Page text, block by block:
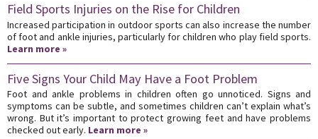
Field Sports Injuries on the Rise for Children
Increased participation in outdoor sports can also increase the number
of foot and ankle injuries, particularly for children who play field sports.
Learn more »
Five Signs Your Child May Have a Foot Problem
Foot and ankle problems in children often go unnoticed. Signs and
symptoms can be subtle, and sometimes children can’t explain what’s
wrong. But it’s important to protect growing feet and have problems
checked out early. Learn more »